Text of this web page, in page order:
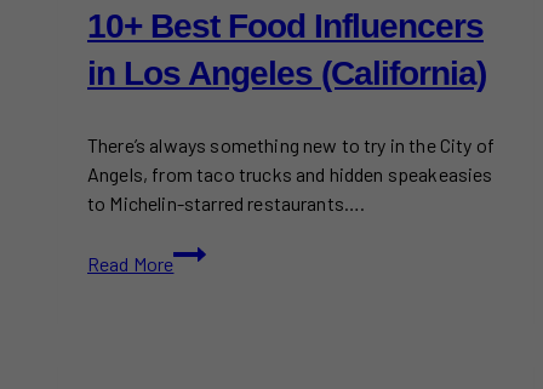
10+ Best Food Influencers
in Los Angeles (California)
There’s always something new to try in the City of
Angels, from taco trucks and hidden speakeasies
to Michelin-starred restaurants….
Read More
10+
Best